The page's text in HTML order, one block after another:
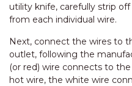
utility knife, carefully strip
from each individual wire.
Next, connect the wires to
outlet, following the
(or red) wire connects to
hot wire, the white wire